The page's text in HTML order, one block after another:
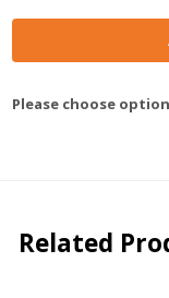
Please choose
Related